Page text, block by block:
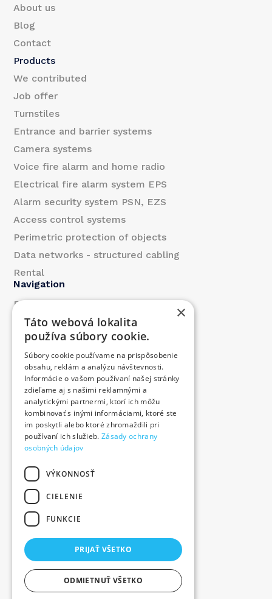
a
i
l
*
About us
Blog
Contact
Products
We contributed
Job offer
Turnstiles
Entrance and barrier systems
Camera systems
Voice fire alarm and home radio
Electrical fire alarm system EPS
Alarm security system PSN, EZS
Access control systems
Perimetric protection of objects
Data networks - structured cabling
Rental
Navigation
References
About us
Blog
Contact
Products
We contributed
Job offer
Contact
+421 376 557 411
Novozámocká 89, 949 05 Nitra
×
Táto webová lokalita
používa súbory cookie.
Súbory cookie používame na prispôsobenie
obsahu, reklám a analýzu návštevnosti.
Informácie o vašom používaní našej stránky
zdieľame aj s našimi reklamnými a
analytickými partnermi, ktorí ich môžu
kombinovať s inými informáciami, ktoré ste
im poskytli alebo ktoré zhromaždili pri
používaní ich služieb. Zásady ochrany
osobných údajov
VÝKONNOSŤ
CIELENIE
FUNKCIE
PRIJAŤ VŠETKO
ODMIETNUŤ VŠETKO